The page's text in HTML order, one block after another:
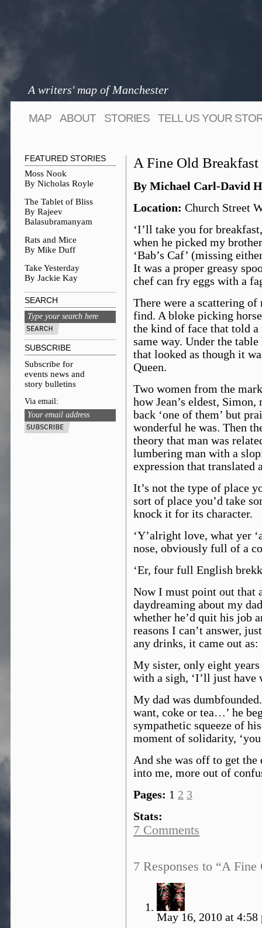
A writers' map of Manchester
MAP ABOUT STORIES TELL US YOUR
A Fine Old Breakfast
By Michael Carl-David
Location: Church Street
‘I’ll take you for
when he picked my
‘Bab’s Caf’ (missing
It was a proper greasy
chef can fry eggs with a
There were a scattering of
find. A bloke picking
the kind of face that told
same way. Under the
that looked as though it
Queen.
Two women from the
how Jean’s eldest,
back ‘one of them’ but
wonderful he was. Then
theory that man was
lumbering man with a
expression that translated
It’s not the type of place
sort of place you’d take
knock it for its character.
‘Y’alright love, what yer
nose, obviously full of a
‘Er, four full English
Now I must point out that
daydreaming about my
whether he’d quit his job
reasons I can’t answer,
any drinks, it came out
My sister, only eight
with a sigh, ‘I’ll just have
My dad was
want, coke or tea…’ he
sympathetic squeeze of
moment of solidarity,
And she was off to get
into me, more out of
Pages: 1 2 3
Stats:
7 Comments
7 Responses to “A
May 16, 2010 at
FEATURED STORIES
Moss Nook
By Nicholas Royle
The Tablet of Bliss
By Rajeev
Balasubramanyam
Rats and Mice
By Mike Duff
Take Yesterday
By Jackie Kay
SEARCH
SUBSCRIBE
Subscribe for
events news and
story bulletins
Via email: